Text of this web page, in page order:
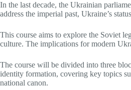
In the last decade, the Ukrainian
address the imperial past, Ukraine’s
This course aims to explore the Soviet
culture. The implications for modern
The course will be divided into three
identity formation, covering key topics
national canon.